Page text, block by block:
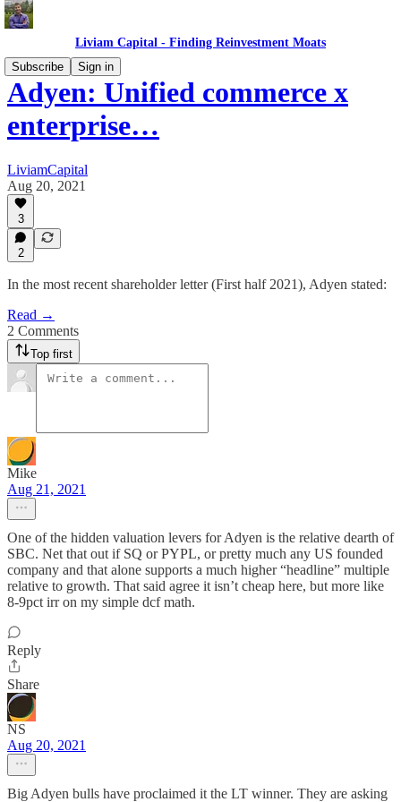
Liviam Capital - Finding Reinvestment Moats
Subscribe
Sign in
Adyen: Unified commerce x
enterprise…
LiviamCapital
Aug 20, 2021
3
2
In the most recent shareholder letter (First half 2021), Adyen stated:
Read →
2 Comments
Top first
Mike
Aug 21, 2021
One of the hidden valuation levers for Adyen is the relative dearth of
SBC. Net that out if SQ or PYPL, or pretty much any US founded
company and that alone supports a much higher “headline” multiple
relative to growth. That said agree it isn’t cheap here, but more like
8-9pct irr on my simple dcf math.
Reply
Share
NS
Aug 20, 2021
Big Adyen bulls have proclaimed it the LT winner. They are asking